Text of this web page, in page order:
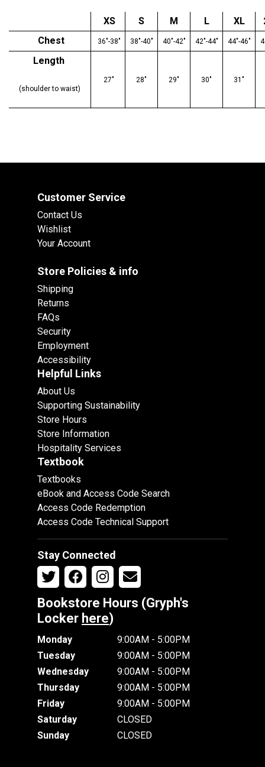
XS S M L XL
Chest
36"-38" 38"-40" 40"-42" 42"-44" 44"-46"
Length
(shoulder to waist)
27" 28" 29" 30" 31"
Customer Service
Contact Us
Wishlist
Your Account
Store Policies & info
Shipping
Returns
FAQs
Security
Employment
Accessibility
Helpful Links
About Us
Supporting Sustainability
Store Hours
Store Information
Hospitality Services
Textbook
Textbooks
eBook and Access Code Search
Access Code Redemption
Access Code Technical Support
Stay Connected
Bookstore Hours (Gryph's
Locker here)
Monday
9:00AM - 5:00PM
Tuesday
9:00AM - 5:00PM
Wednesday
9:00AM - 5:00PM
Thursday
9:00AM - 5:00PM
Friday
9:00AM - 5:00PM
Saturday
CLOSED
Sunday
CLOSED